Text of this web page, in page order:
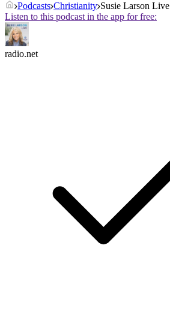
Podcasts Christianity Susie Larson Live
Listen to this podcast in the app for free:
radio.net